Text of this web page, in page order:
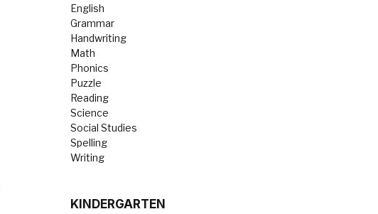
English
Grammar
Handwriting
Math
Phonics
Puzzle
Reading
Science
Social Studies
Spelling
Writing
KINDERGARTEN